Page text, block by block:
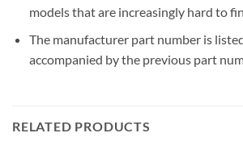
models that are increasingly hard to
The manufacturer part number is
accompanied by the previous part
RELATED PRODUCTS